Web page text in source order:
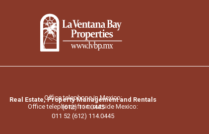
Real Estate, Property Management and Rentals
Office telephone in Mexico:
(612) 114.0445
Office telephone from outside Mexico:
011 52 (612) 114.0445